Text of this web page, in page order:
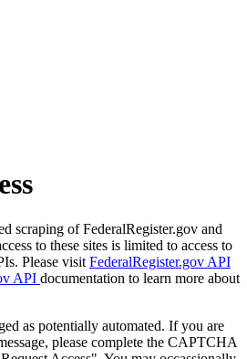
scraping of FederalRegister.gov and
to these sites is limited to access to
Please visit FederalRegister.gov API
API documentation to learn more about
as potentially automated. If you are
please complete the CAPTCHA